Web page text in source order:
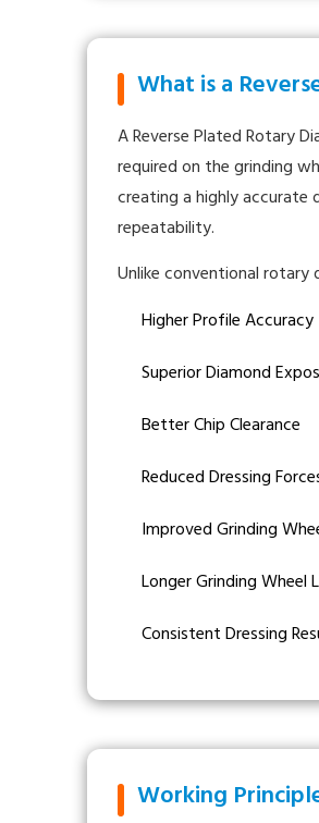
What is a
A Reverse Plated Rotary
required on the grinding
creating a highly
repeatability.
Unlike conventional rotary
Higher Profile Accuracy
Superior Diamond
Better Chip Clearance
Reduced Dressing
Improved Grinding
Longer Grinding Wheel
Consistent Dressing
Working